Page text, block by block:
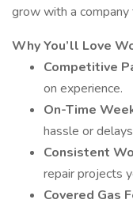
grow with a
Why You’ll Love
Competitive
on experience.
On-Time
hassle or
Consistent
repair projects
Covered Gas